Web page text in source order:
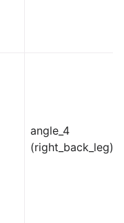
angle_4
(right_back_leg)